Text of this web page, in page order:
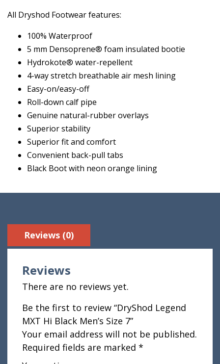
All Dryshod Footwear features:
100% Waterproof
5 mm Densoprene® foam insulated bootie
Hydrokote® water-repellent
4-way stretch breathable air mesh lining
Easy-on/easy-off
Roll-down calf pipe
Genuine natural-rubber overlays
Superior stability
Superior fit and comfort
Convenient back-pull tabs
Black Boot with neon orange lining
Reviews (0)
Reviews
There are no reviews yet.
Be the first to review “DryShod Legend
MXT Hi Black Men’s Size 7”
Your email address will not be published.
Required fields are marked *